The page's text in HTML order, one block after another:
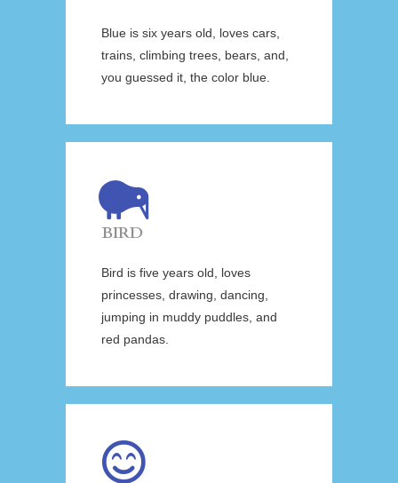
Blue is six years old, loves cars,
trains, climbing trees, bears, and,
you guessed it, the color blue.
BIRD
Bird is five years old, loves
princesses, drawing, dancing,
jumping in muddy puddles, and
red pandas.